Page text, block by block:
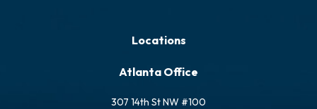
Locations
Atlanta Office
307 14th St NW #100